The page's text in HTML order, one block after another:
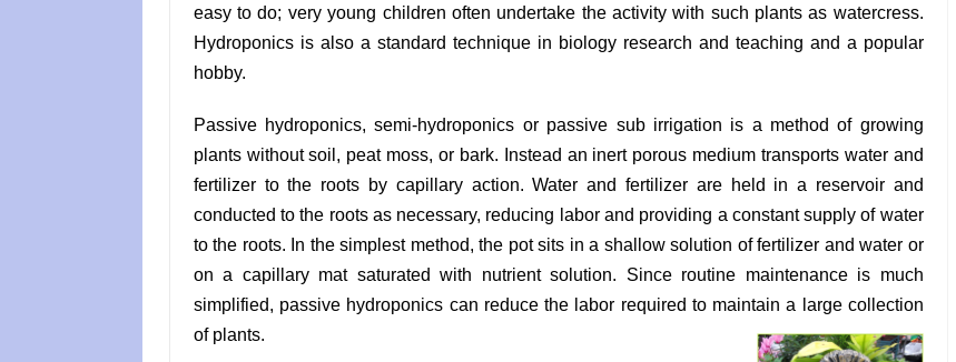
easy to do; very young children often undertake the activity with such plants as watercress.
Hydroponics is also a standard technique in biology research and teaching and a popular
hobby.
Passive hydroponics, semi-hydroponics or passive sub irrigation is a method of growing
plants without soil, peat moss, or bark. Instead an inert porous medium transports water and
fertilizer to the roots by capillary action. Water and fertilizer are held in a reservoir and
conducted to the roots as necessary, reducing labor and providing a constant supply of water
to the roots. In the simplest method, the pot sits in a shallow solution of fertilizer and water or
on a capillary mat saturated with nutrient solution. Since routine maintenance is much
simplified, passive hydroponics can reduce the labor required to maintain a large collection
of plants.